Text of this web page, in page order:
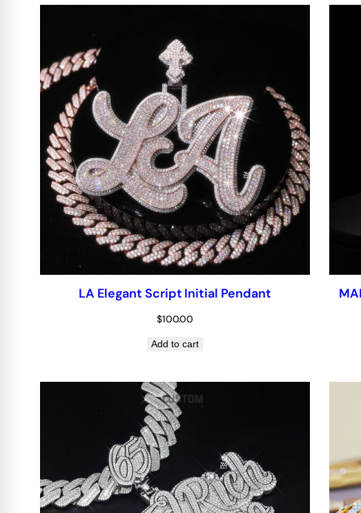
LA Elegant Script Initial Pendant
$100.00
Add to cart